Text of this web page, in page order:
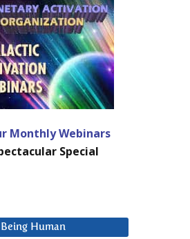
Monthly Webinars
Special
Human